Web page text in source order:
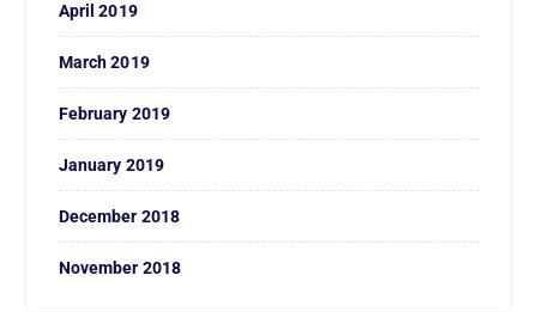
April 2019
March 2019
February 2019
January 2019
December 2018
November 2018